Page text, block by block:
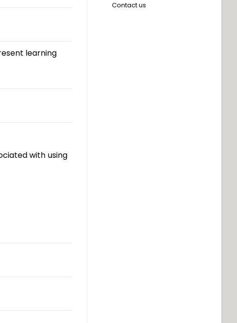
learning
with using
Contact us